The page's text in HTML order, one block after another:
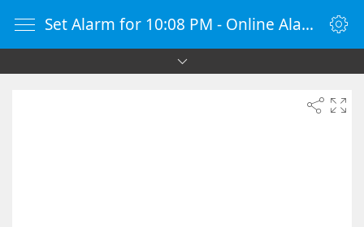
Set Alarm for 10:08 PM - Online Alarm Clock